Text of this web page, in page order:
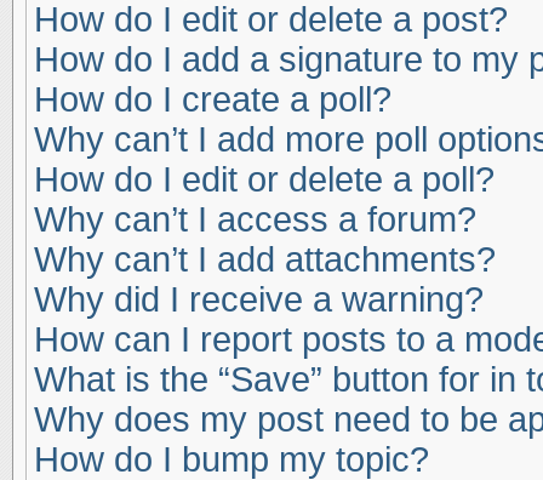
How do I edit or delete a post?
How do I add a signature to my
How do I create a poll?
Why can’t I add more poll
How do I edit or delete a poll?
Why can’t I access a forum?
Why can’t I add attachments?
Why did I receive a warning?
How can I report posts to a
What is the “Save” button for in
Why does my post need to be
How do I bump my topic?